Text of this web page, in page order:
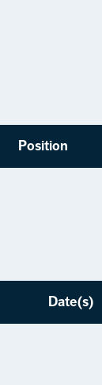
Position
Date(s)